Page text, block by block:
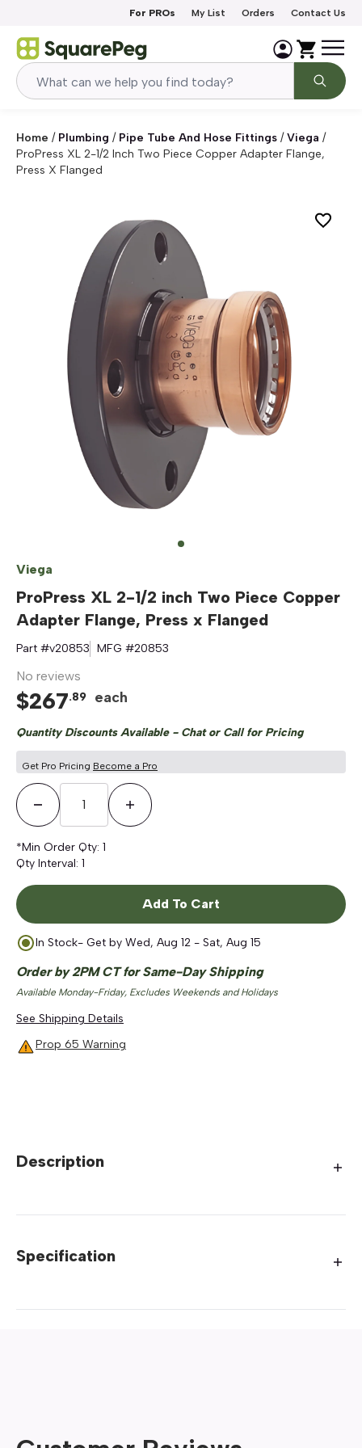
For PROs My List Orders Contact Us
Home / Plumbing / Pipe Tube And Hose Fittings /Viega /
ProPress XL 2-1/2 Inch Two Piece Copper Adapter Flange,
Press X Flanged
Viega
ProPress XL 2-1/2 inch Two Piece Copper
Adapter Flange, Press x Flanged
Part #v20853 MFG #20853
No reviews
$267.89 each
Quantity Discounts Available - Chat or Call for Pricing
Get Pro Pricing Become a Pro
Decrease QuantityIncrease Quantity
*Min Order Qty: 1
Qty Interval: 1
Add To Cart
In Stock- Get by Wed, Aug 12 - Sat, Aug 15
Order by 2PM CT for Same-Day Shipping
Available Monday-Friday, Excludes Weekends and Holidays
See Shipping Details
Prop 65 Warning
Description
Specification